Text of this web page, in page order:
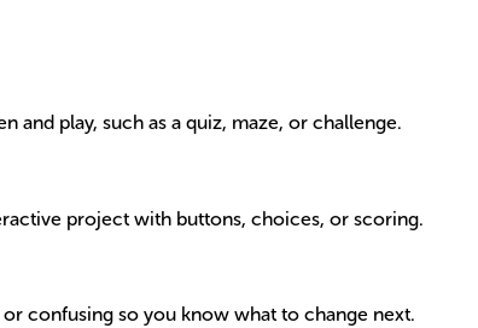
and play, such as a quiz, maze, or challenge.
project with buttons, choices, or scoring.
confusing so you know what to change next.